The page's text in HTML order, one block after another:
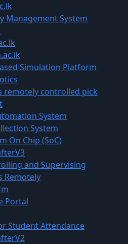
Management System
Simulation Platform
remotely controlled pick
System
System
On Chip (SoC)
and Supervising
Remotely
Portal
Student Attendance